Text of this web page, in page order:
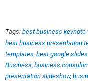
Tags: best business keynote
best business presentation
templates, best google
Business, business
presentation slideshow,